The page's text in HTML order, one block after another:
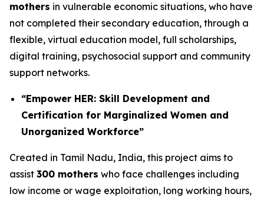
mothers in vulnerable economic situations, who have
not completed their secondary education, through a
flexible, virtual education model, full scholarships,
digital training, psychosocial support and community
support networks.
“Empower HER: Skill Development and
Certification for Marginalized Women and
Unorganized Workforce”
Created in Tamil Nadu, India, this project aims to
assist 300 mothers who face challenges including
low income or wage exploitation, long working hours,